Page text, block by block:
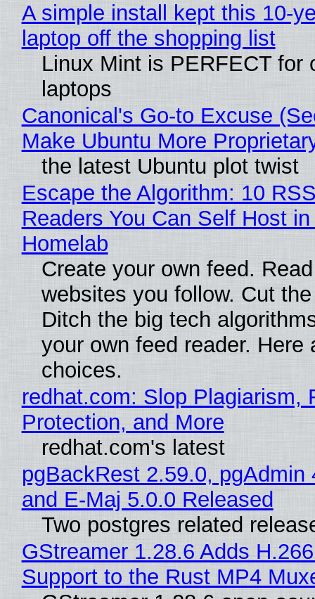
A simple install kept this 10-
laptop off the shopping list
Linux Mint is PERFECT for
laptops
Canonical's Go-to Excuse
Make Ubuntu More
the latest Ubuntu plot twist
Escape the Algorithm: 10
Readers You Can Self Host in
Homelab
Create your own feed.
websites you follow. Cut
Ditch the big tech
your own feed reader. Here
choices.
redhat.com: Slop Plagiarism,
Protection, and More
redhat.com's latest
pgBackRest 2.59.0, pgAdmin
and E-Maj 5.0.0 Released
Two postgres related
GStreamer 1.28.6 Adds
Support to the Rust MP4